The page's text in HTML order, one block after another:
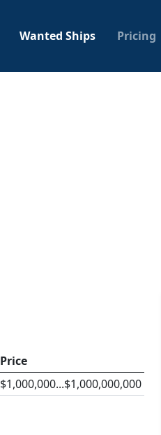
Wanted Ships Pricing
Price
$1,000,000...$1,000,000,000